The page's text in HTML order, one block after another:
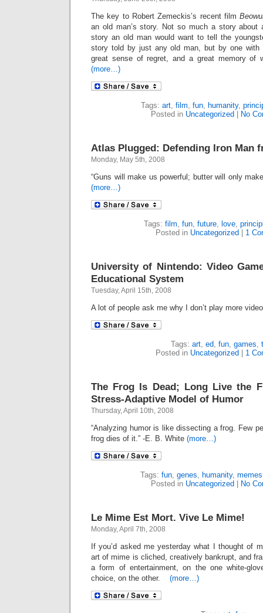
The key to Robert Zemeckis’s recent film
an old man’s story. Not so much a story
story an old man would want to tell the
story told by just any old man, but by one with
great sense of regret, and a great memory of
(more…)
Tags: art, film, fun, humanity,
Posted in Uncategorized No
Atlas Plugged: Defending Iron Man
Monday, May 5th, 2008
“Guns will make us powerful; butter will only
(more…)
Tags: film, fun, future, love,
Posted in Uncategorized 1
University of Nintendo: Video
Educational System
Tuesday, April 15th, 2008
A lot of people ask me why I don’t play more
Tags: art, ed, fun, games,
Posted in Uncategorized 1
The Frog Is Dead; Long Live the
Stress-Adaptive Model of Humor
Thursday, April 10th, 2008
“Analyzing humor is like dissecting a frog. Few
frog dies of it.” -E. B. White (more…)
Tags: fun, genes, humanity, memes
Posted in Uncategorized No
Le Mime Est Mort. Vive Le Mime!
Monday, April 7th, 2008
If you’d asked me yesterday what I thought of
art of mime is cliched, creatively bankrupt, and
a form of entertainment, on the one white-
choice, on the other. (more…)